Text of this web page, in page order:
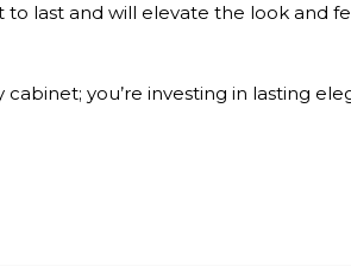
to last and will elevate the look and
you’re investing in lasting